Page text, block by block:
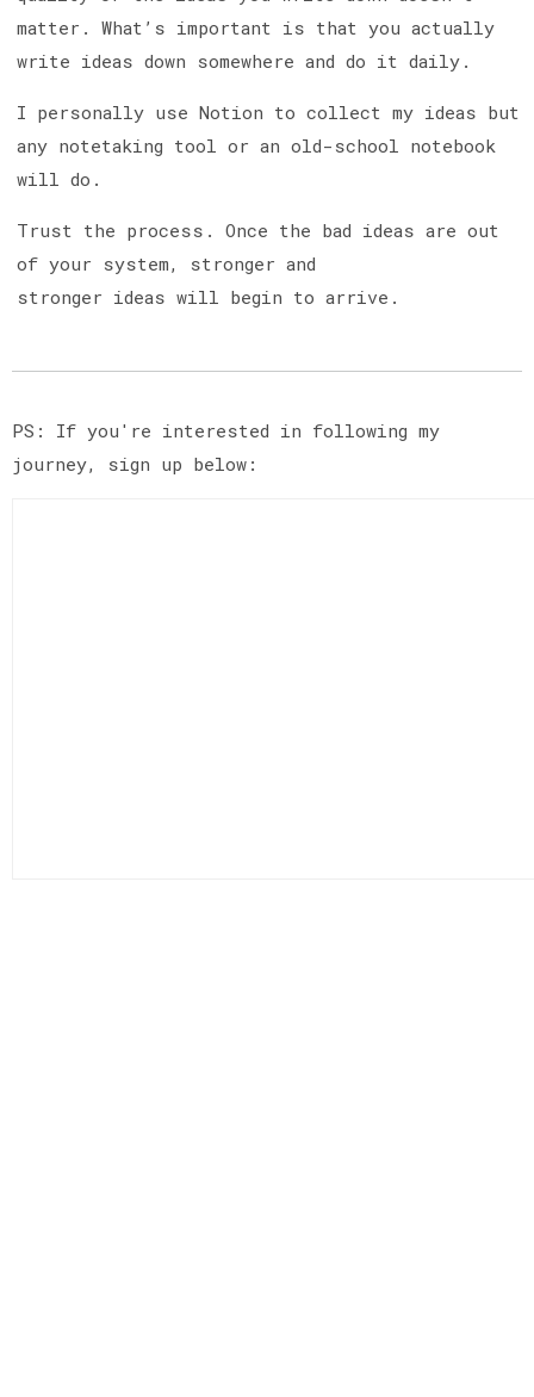
matter. What’s important is that you actually
write ideas down somewhere and do it daily.
I personally use Notion to collect my ideas but
any notetaking tool or an old-school notebook
will do.
Trust the process. Once the bad ideas are out
of your system, stronger and
stronger ideas will begin to arrive.
PS: If you're interested in following my
journey, sign up below: